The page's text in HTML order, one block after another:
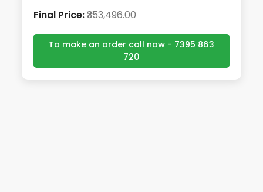
Final Price:₹353,496.00
To make an order call now - 7395 863
720